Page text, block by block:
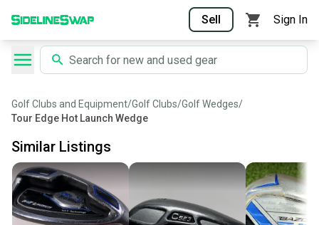
Sell Sign In
Golf Clubs and Equipment/Golf Clubs/Golf Wedges/
Tour Edge Hot Launch Wedge
Similar Listings